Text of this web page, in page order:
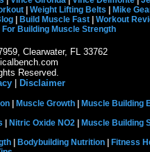
| Weight Lifting Belts
Mike
| Build Muscle Fast| Workout
Building Muscle Strength
Clearwater, FL 33762
Reserved.
Disclaimer
Muscle Growth
Muscle Building
Nitric Oxide NO2 Muscle Building
| Bodybuilding Nutrition| Fitness